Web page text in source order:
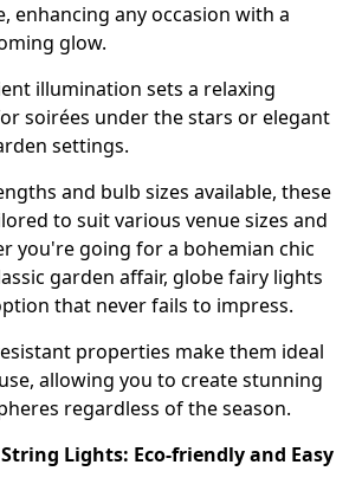
enhancing any occasion with a
glow.
illumination sets a relaxing
soirées under the stars or elegant
settings.
and bulb sizes available, these
to suit various venue sizes and
you're going for a bohemian chic
garden affair, globe fairy lights
that never fails to impress.
properties make them ideal
allowing you to create stunning
regardless of the season.
Lights: Eco-friendly and Easy